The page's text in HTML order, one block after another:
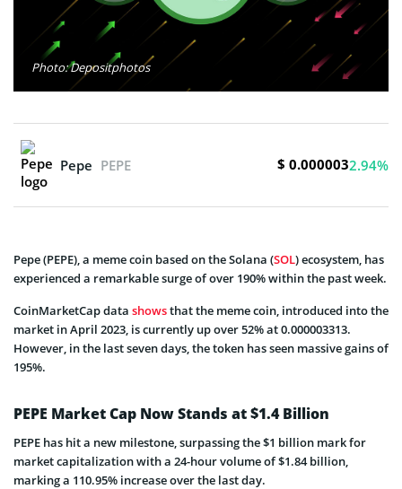
Photo: Depositphotos
Pepe PEPE $ 0.0000032.94%
Pepe (PEPE), a meme coin based on the Solana (SOL) ecosystem, has
experienced a remarkable surge of over 190% within the past week.
CoinMarketCap data showsthat the meme coin, introduced into the
market in April 2023, is currently up over 52% at 0.000003313.
However, in the last seven days, the token has seen massive gains of
195%.
PEPE Market Cap Now Stands at $1.4 Billion
PEPE has hit a new milestone, surpassing the $1 billion mark for
market capitalization with a 24-hour volume of $1.84 billion,
marking a 110.95% increase over the last day.